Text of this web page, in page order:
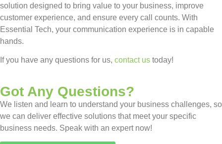
solution designed to bring value to your business, improve
customer experience, and ensure every call counts. With
Essential Tech, your communication experience is in capable
hands.
If you have any questions for us, contact us today!
Got Any Questions?
We listen and learn to understand your business challenges, so
we can deliver effective solutions that meet your specific
business needs. Speak with an expert now!